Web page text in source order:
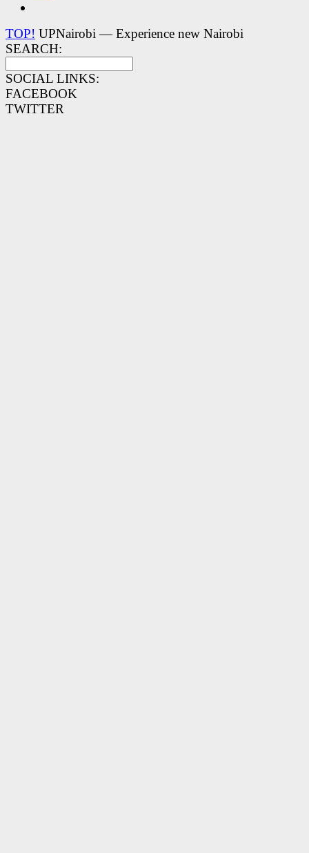
TOP! UPNairobi — Experience new Nairobi
SEARCH:
SOCIAL LINKS:
FACEBOOK
TWITTER